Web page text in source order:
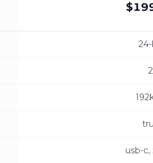
2
usb-c,